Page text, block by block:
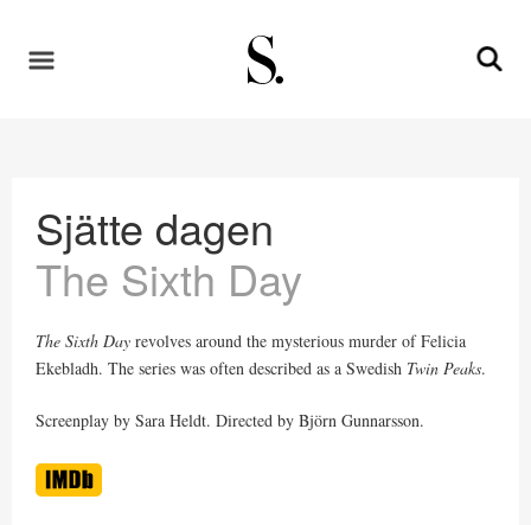
Sjätte dagen
The Sixth Day
The Sixth Day revolves around the mysterious murder of Felicia
Ekebladh. The series was often described as a Swedish Twin Peaks.
Screenplay by Sara Heldt. Directed by Björn Gunnarsson.